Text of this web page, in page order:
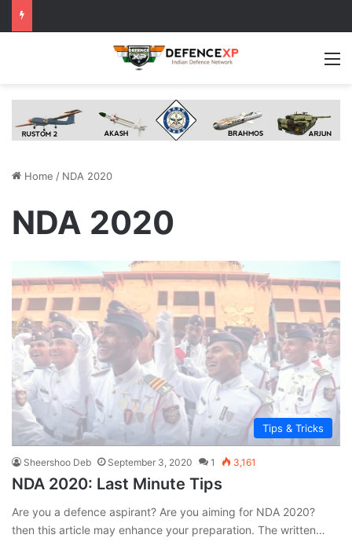
Home / NDA 2020
NDA 2020
Tips & Tricks
Sheershoo Deb September 3, 2020 1 3,161
NDA 2020: Last Minute Tips
Are you a defence aspirant? Are you aiming for NDA 2020?
then this article may enhance your preparation. The written…